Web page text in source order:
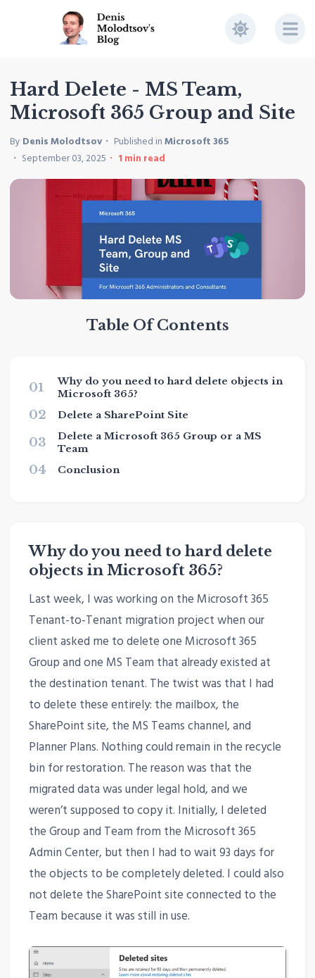
Hard Delete - MS Team,
Microsoft 365 Group and Site
By Denis Molodtsov Published inMicrosoft 365
September 03, 2025
1 min read
Table Of Contents
01
Why do you need to hard delete objects in
Microsoft 365?
02 Delete a SharePoint Site
03
Delete a Microsoft 365 Group or a MS
Team
04 Conclusion
Why do you need to hard delete
objects in Microsoft 365?
Last week, I was working on the Microsoft 365
Tenant-to-Tenant migration project when our
client asked me to delete one Microsoft 365
Group and one MS Team that already existed at
the destination tenant. The twist was that I had
to delete these entirely: the mailbox, the
SharePoint site, the MS Teams channel, and
Planner Plans. Nothing could remain in the recycle
bin for restoration. The reason was that the
migrated data was under legal hold, and we
weren’t supposed to copy it. Initially, I deleted
the Group and Team from the Microsoft 365
Admin Center, but then I had to wait 93 days for
the objects to be completely deleted. I could also
not delete the SharePoint site connected to the
Team because it was still in use.